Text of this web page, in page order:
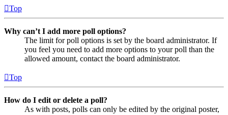
Top
Why can’t I add more poll options?
The limit for poll options is set by the board administrator. If
you feel you need to add more options to your poll than the
allowed amount, contact the board administrator.
Top
How do I edit or delete a poll?
As with posts, polls can only be edited by the original poster,